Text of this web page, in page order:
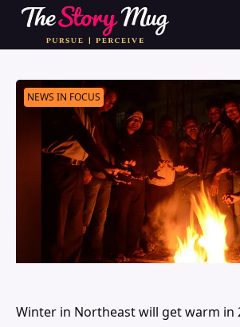
Skip
main
NEWS IN FOCUS
Winter in Northeast will get warm in